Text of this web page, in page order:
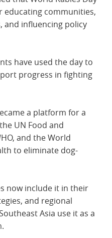
educating communities,
and influencing policy
have used the day to
progress in fighting
a platform for a
UN Food and
and the World
to eliminate dog-
now include it in their
and regional
Asia use it as a